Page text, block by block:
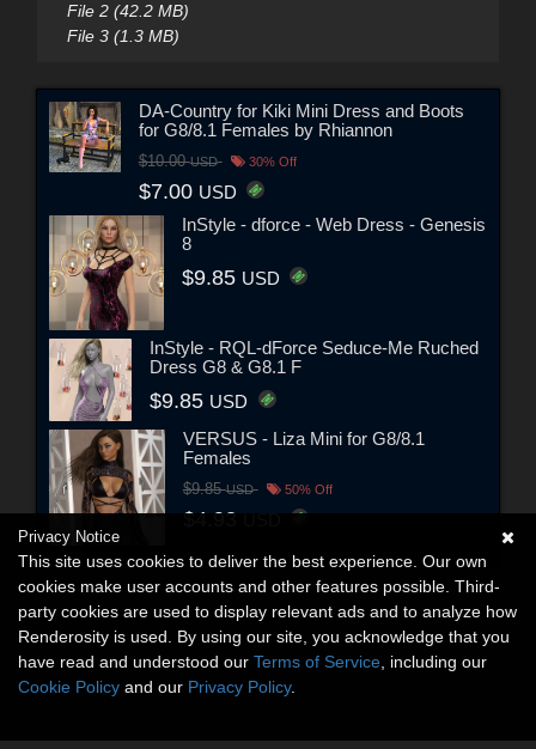
File 2 (42.2 MB)
File 3 (1.3 MB)
DA-Country for Kiki Mini Dress and Boots
for G8/8.1 Females by Rhiannon
$10.00USD 30% Off
$7.00 USD
InStyle - dforce - Web Dress - Genesis
8
$9.85 USD
InStyle - RQL-dForce Seduce-Me Ruched
Dress G8 & G8.1 F
$9.85 USD
VERSUS - Liza Mini for G8/8.1
Females
$9.85USD 50% Off
$4.93
Privacy Notice
This site uses cookies to deliver the best experience. Our own
cookies make user accounts and other features possible. Third-
party cookies are used to display relevant ads and to analyze how
Renderosity is used. By using our site, you acknowledge that you
have read and understood our Terms of Service , including our
Cookie Policy and our Privacy Policy.